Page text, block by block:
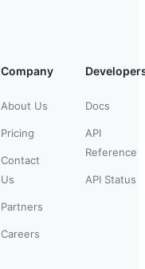
Company
About Us
Pricing
Contact
Us
Partners
Careers
Docs
API
Reference
API Status